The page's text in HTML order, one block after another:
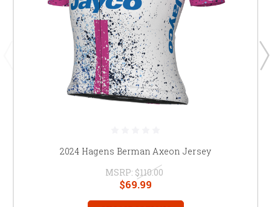
2024 Hagens Berman Axeon Jersey
MSRP: $110.00
$69.99